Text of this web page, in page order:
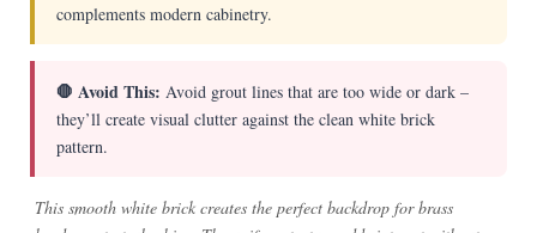
complements modern cabinetry.
🛑 Avoid This: Avoid grout lines that are too wide or dark –
they’ll create visual clutter against the clean white brick
pattern.
This smooth white brick creates the perfect backdrop for brass